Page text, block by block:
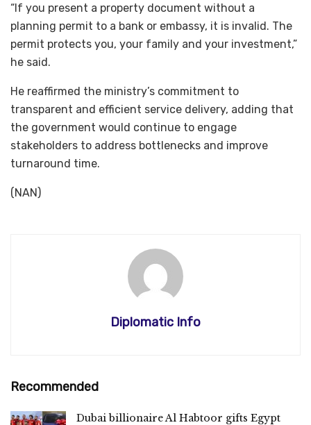
“If you present a property document without a
planning permit to a bank or embassy, it is invalid. The
permit protects you, your family and your investment,”
he said.
He reaffirmed the ministry’s commitment to
transparent and efficient service delivery, adding that
the government would continue to engage
stakeholders to address bottlenecks and improve
turnaround time.
(NAN)
Diplomatic Info
Recommended
Dubai billionaire Al Habtoor gifts Egypt